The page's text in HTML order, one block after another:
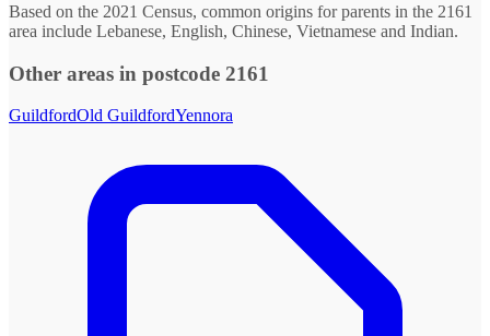
Based on the 2021 Census, common origins for parents in the 2161
area include Lebanese, English, Chinese, Vietnamese and Indian.
Other areas in postcode 2161
GuildfordOld GuildfordYennora